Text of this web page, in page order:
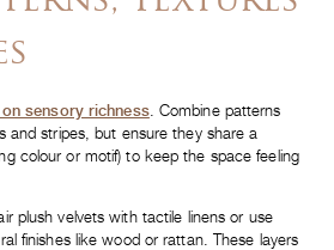
sensory richness. Combine patterns
and stripes, but ensure they share a
colour or motif) to keep the space feeling
plush velvets with tactile linens or use
finishes like wood or rattan. These layers